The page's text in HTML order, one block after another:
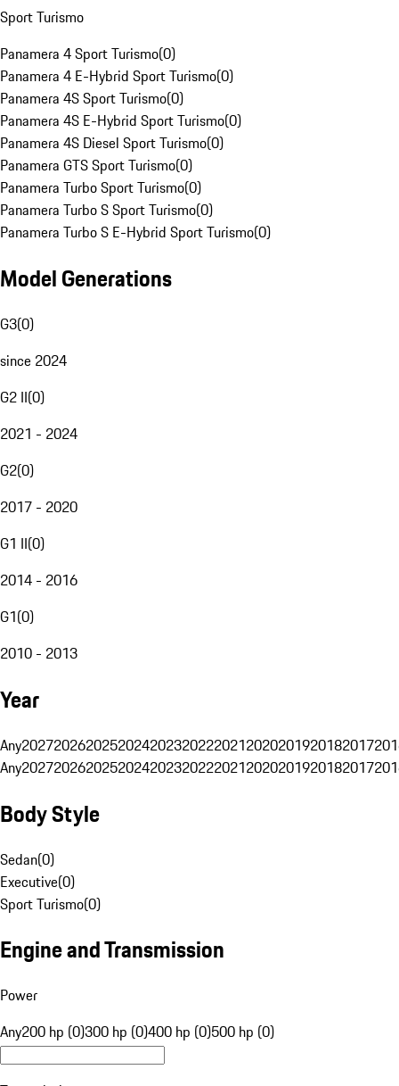
Sport Turismo
Panamera 4 Sport Turismo(0)
Panamera 4 E-Hybrid Sport Turismo(0)
Panamera 4S Sport Turismo(0)
Panamera 4S E-Hybrid Sport Turismo(0)
Panamera 4S Diesel Sport Turismo(0)
Panamera GTS Sport Turismo(0)
Panamera Turbo Sport Turismo(0)
Panamera Turbo S Sport Turismo(0)
Panamera Turbo S E-Hybrid Sport Turismo(0)
Model Generations
G3(0)
since 2024
G2 II(0)
2021 - 2024
G2(0)
2017 - 2020
G1 II(0)
2014 - 2016
G1(0)
2010 - 2013
Year
Any20272026202520242023202220212020201920182017
Any20272026202520242023202220212020201920182017
Body Style
Sedan(0)
Executive(0)
Sport Turismo(0)
Engine and Transmission
Power
Any200 hp (0)300 hp (0)400 hp (0)500 hp (0)